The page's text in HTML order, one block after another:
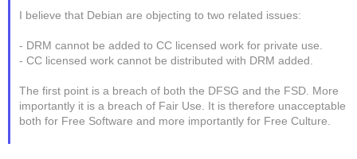
I believe that Debian are objecting to two related issues:
- DRM cannot be added to CC licensed work for private use.
- CC licensed work cannot be distributed with DRM added.
The first point is a breach of both the DFSG and the FSD. More
importantly it is a breach of Fair Use. It is therefore unacceptable
both for Free Software and more importantly for Free Culture.